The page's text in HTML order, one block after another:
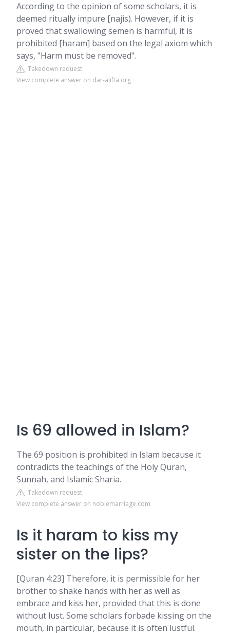
According to the opinion of some scholars, it is
deemed ritually impure [najis). However, if it is
proved that swallowing semen is harmful, it is
prohibited [haram] based on the legal axiom which
says, "Harm must be removed".
Takedown request
View complete answer on dar-alifta.org
Is 69 allowed in Islam?
The 69 position is prohibited in Islam because it
contradicts the teachings of the Holy Quran,
Sunnah, and Islamic Sharia.
Takedown request
View complete answer on noblemarriage.com
Is it haram to kiss my
sister on the lips?
[Quran 4:23] Therefore, it is permissible for her
brother to shake hands with her as well as
embrace and kiss her, provided that this is done
without lust. Some scholars forbade kissing on the
mouth, in particular, because it is often lustful.